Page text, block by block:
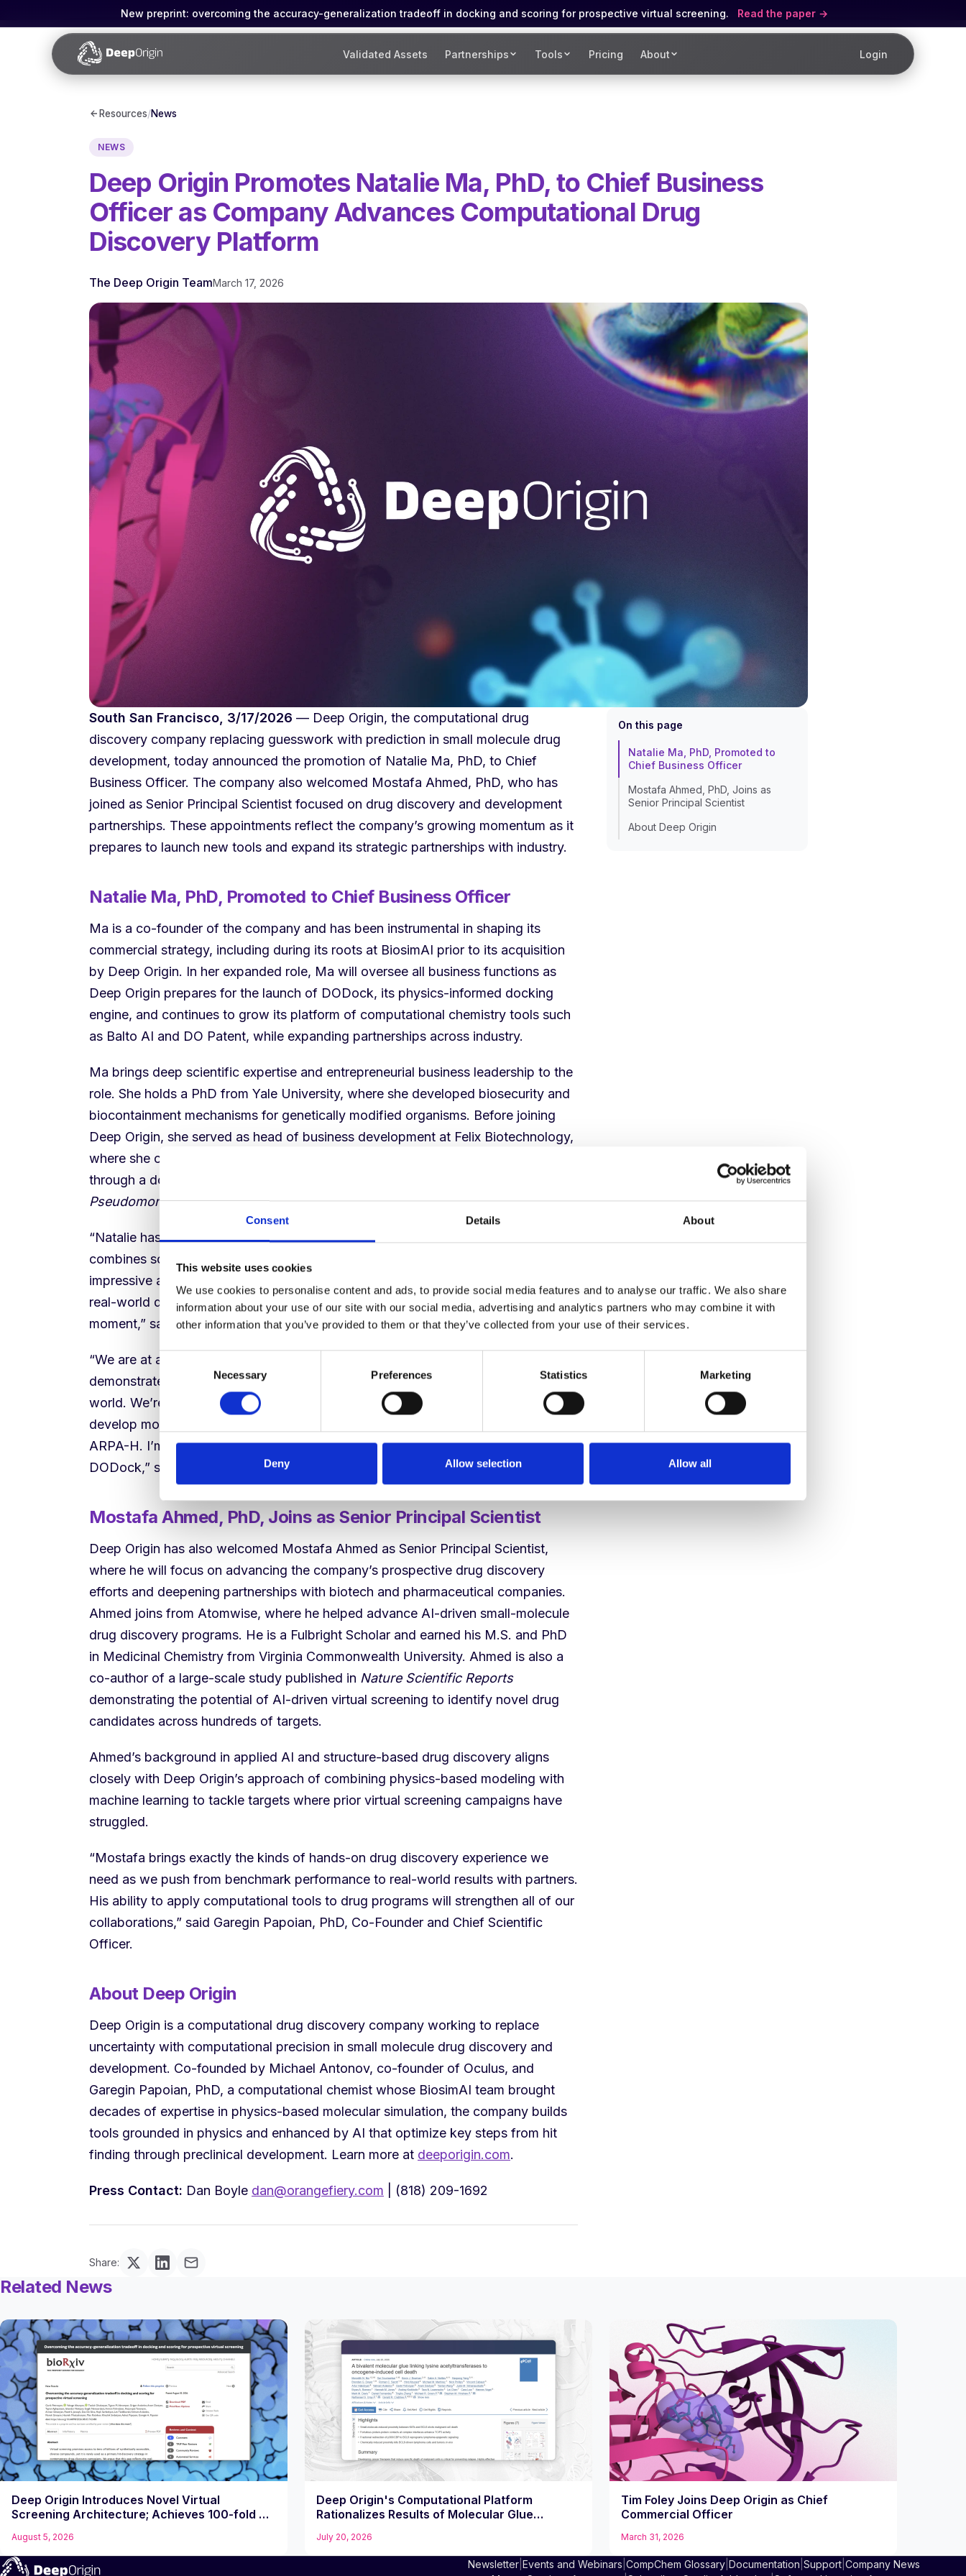
Consent Details About
This website uses cookies
We use cookies to personalise content and ads, to provide social media features and to analyse our traffic. We also share
information about your use of our site with our social media, advertising and analytics partners who may combine it with
other information that you’ve provided to them or that they’ve collected from your use of their services.
Consent
Necessary Preferences Statistics Marketing
Deny Allow selection Allow all
New preprint: overcoming the accuracy-generalization tradeoff in docking and scoring for prospective virtual screening. Read the paper
Validated Assets Partnerships Tools Pricing About Login
Resources/News
NEWS
Deep Origin Promotes Natalie Ma, PhD, to Chief Business
Officer as Company Advances Computational Drug
Discovery Platform
The Deep Origin TeamMarch 17, 2026
South San Francisco, 3/17/2026 — Deep Origin, the computational drug
discovery company replacing guesswork with prediction in small molecule drug
development, today announced the promotion of Natalie Ma, PhD, to Chief
Business Officer. The company also welcomed Mostafa Ahmed, PhD, who has
joined as Senior Principal Scientist focused on drug discovery and development
partnerships. These appointments reflect the company’s growing momentum as it
prepares to launch new tools and expand its strategic partnerships with industry.
Natalie Ma, PhD, Promoted to Chief Business Officer
Ma is a co-founder of the company and has been instrumental in shaping its
commercial strategy, including during its roots at BiosimAI prior to its acquisition
by Deep Origin. In her expanded role, Ma will oversee all business functions as
Deep Origin prepares for the launch of DODock, its physics-informed docking
engine, and continues to grow its platform of computational chemistry tools such
as Balto AI and DO Patent, while expanding partnerships across industry.
Ma brings deep scientific expertise and entrepreneurial business leadership to the
role. She holds a PhD from Yale University, where she developed biosecurity and
biocontainment mechanisms for genetically modified organisms. Before joining
Deep Origin, she served as head of business development at Felix Biotechnology,
where she co-founded the business and helped advance a phage therapy asset
through a double-blind, placebo-controlled Phase 1/2 clinical trial to treat
Pseudomonas aeruginosainfections in cystic fibrosis.
“Natalie has been a driving force behind Deep Origin from the very beginning. She
combines scientific depth and instinct for where the market is heading, with an
impressive ability to build trust with partners. As we move from benchmarks to
real-world drug design and discovery collaborations, she is the right leader for this
moment,” said Michael Antonov, Co-Founder and CEO.
“We are at a genuinely exciting inflection point. DODock has already
demonstrated performance on par with or better than the best docking tools in the
world. We’re already leveraging DODock in partnerships and in our work to
develop more predictive drug safety models on our CATALYST award from
ARPA-H. I’m excited to see what researchers globally can do in drug design with
DODock,” said Natalie Ma.
Mostafa Ahmed, PhD, Joins as Senior Principal Scientist
Deep Origin has also welcomed Mostafa Ahmed as Senior Principal Scientist,
where he will focus on advancing the company’s prospective drug discovery
efforts and deepening partnerships with biotech and pharmaceutical companies.
Ahmed joins from Atomwise, where he helped advance AI-driven small-molecule
drug discovery programs. He is a Fulbright Scholar and earned his M.S. and PhD
in Medicinal Chemistry from Virginia Commonwealth University. Ahmed is also a
co-author of a large-scale study published in Nature Scientific Reports
demonstrating the potential of AI-driven virtual screening to identify novel drug
candidates across hundreds of targets.
Ahmed’s background in applied AI and structure-based drug discovery aligns
closely with Deep Origin’s approach of combining physics-based modeling with
machine learning to tackle targets where prior virtual screening campaigns have
struggled.
“Mostafa brings exactly the kinds of hands-on drug discovery experience we
need as we push from benchmark performance to real-world results with partners.
His ability to apply computational tools to drug programs will strengthen all of our
collaborations,” said Garegin Papoian, PhD, Co-Founder and Chief Scientific
Officer.
About Deep Origin
Deep Origin is a computational drug discovery company working to replace
uncertainty with computational precision in small molecule drug discovery and
development. Co-founded by Michael Antonov, co-founder of Oculus, and
Garegin Papoian, PhD, a computational chemist whose BiosimAI team brought
decades of expertise in physics-based molecular simulation, the company builds
tools grounded in physics and enhanced by AI that optimize key steps from hit
finding through preclinical development. Learn more at deeporigin.com.
Press Contact: Dan Boyle dan@orangefiery.com | (818) 209-1692
Share:
On this page
Natalie Ma, PhD, Promoted to
Chief Business Officer
Mostafa Ahmed, PhD, Joins as
Senior Principal Scientist
About Deep Origin
Related News
Deep Origin Introduces Novel Virtual
Screening Architecture; Achieves 100-fold Hit
August 5, 2026
Deep Origin's Computational Platform
Rationalizes Results of Molecular Glue
Cell Lymphoma Cells
July 20, 2026
Tim Foley Joins Deep Origin as Chief
Commercial Officer
March 31, 2026
Newsletter| Events and Webinars CompChem Glossary| Documentation Support| Company News